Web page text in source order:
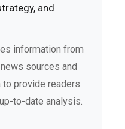
and
information from
sources and
provide readers
to-date analysis.